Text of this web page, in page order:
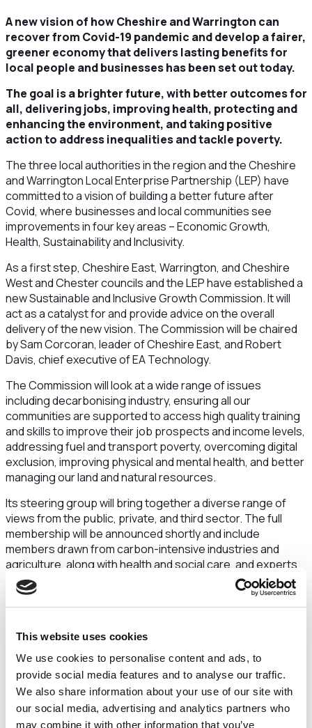
This website uses cookies
We use cookies to personalise content and ads, to
provide social media features and to analyse our traffic.
We also share information about your use of our site with
our social media, advertising and analytics partners who
may combine it with other information that you’ve
A new vision of how Cheshire and Warrington can
recover from Covid-19 pandemic and develop a fairer,
greener economy thatdelivers lasting benefits for
local people and businesses has been set out today.
The goal is a brighter future, with better outcomes for
all, delivering jobs, improving health, protecting and
enhancing the environment, and taking positive
action to address inequalities and tackle poverty.
The three local authorities in the region and the Cheshire
and Warrington Local Enterprise Partnership (LEP) have
committed to a vision of building a better future after
Covid, where businesses and local communities see
improvements in four key areas – Economic Growth,
Health, Sustainability and Inclusivity.
As a first step, Cheshire East, Warrington, and Cheshire
West and Chester councils and the LEP have established a
new Sustainable and Inclusive Growth Commission. It will
act as a catalyst for and provide advice on the overall
delivery of the new vision. The Commission will be chaired
by Sam Corcoran, leader of Cheshire East, and Robert
Davis, chief executive of EA Technology.
The Commission will look at a wide range of issues
including decarbonising industry, ensuring all our
communities are supported to access high quality training
and skills to improve their job prospects and income levels,
addressing fuel and transport poverty, overcoming digital
exclusion, improving physical and mental health, and better
managing our land and natural resources.
Its steering group will bring together a diverse range of
views from the public, private, and third sector. The full
membership will be announced shortly and include
members drawn from carbon-intensive industries and
agriculture, along with health and social care, and experts
from the third sector experienced in tackling disadvantage
and promoting inequality. It will take evidence from
residents, businesses, academics, interest groups and
interest in a sustainable future for the sub-region.
Sam Corcoran, leader of Cheshire East Council, and
co-chair of the Sustainable and Inclusive Growth
Commission, said:“I look forward to working with our
partners to develop and deliver robust proposals to deliver